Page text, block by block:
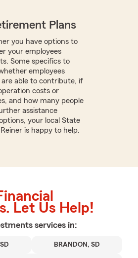
Plans
you have options to
your employees
Some specifics to
employees
able to contribute, if
costs or
and how many people
assistance
your local State
is happy to help.
Let Us Help!
services in:
BRANDON, SD